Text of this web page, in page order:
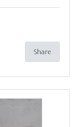
Share